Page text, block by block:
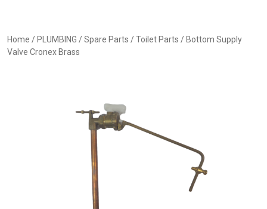
Home / PLUMBING /Spare Parts /Toilet Parts / Bottom Supply
Valve Cronex Brass